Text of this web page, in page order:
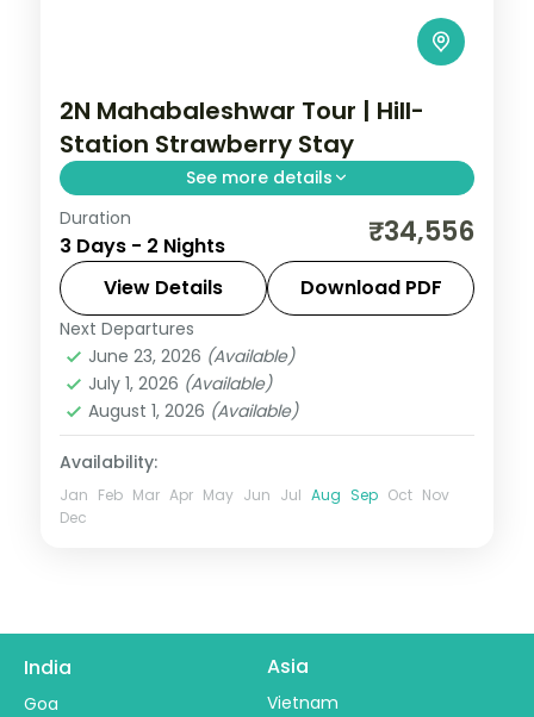
2N Mahabaleshwar Tour | Hill-
Station Strawberry Stay
See more details
Two nights amid Mahabaleshwar's
strawberry hills, taking in the Arthur's Seat
viewpoint and a Venna Lake boat ride.
Mahabaleshwar
2 People
Duration
3 Days - 2 Nights ₹34,556
View Details Download PDF
Next Departures
June 23, 2026 (Available)
July 1, 2026 (Available)
August 1, 2026 (Available)
Availability:
Jan Feb Mar Apr May Jun Jul Aug Sep Oct Nov
Dec
India
Goa
Asia
Vietnam